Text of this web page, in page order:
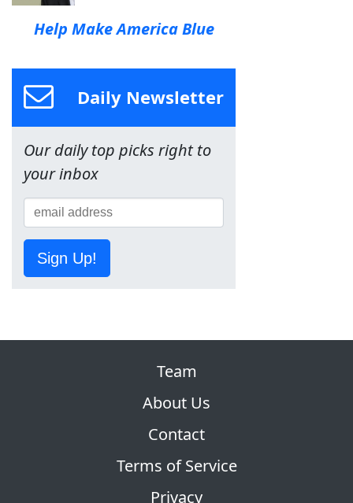
Help Make America Blue
Daily Newsletter
Our daily top picks right to
your inbox
Sign Up!
Team
About Us
Contact
Terms of Service
Privacy